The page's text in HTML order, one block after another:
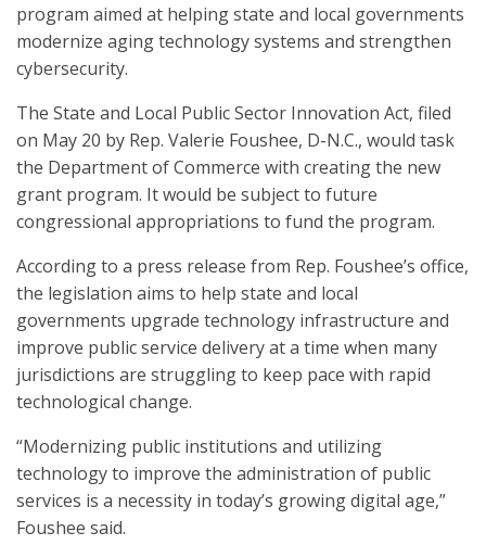
program aimed at helping state and local governments
modernize aging technology systems and strengthen
cybersecurity.
The State and Local Public Sector Innovation Act, filed
on May 20 by Rep. Valerie Foushee, D-N.C., would task
the Department of Commerce with creating the new
grant program. It would be subject to future
congressional appropriations to fund the program.
According to a press release from Rep. Foushee’s office,
the legislation aims to help state and local
governments upgrade technology infrastructure and
improve public service delivery at a time when many
jurisdictions are struggling to keep pace with rapid
technological change.
“Modernizing public institutions and utilizing
technology to improve the administration of public
services is a necessity in today’s growing digital age,”
Foushee said.